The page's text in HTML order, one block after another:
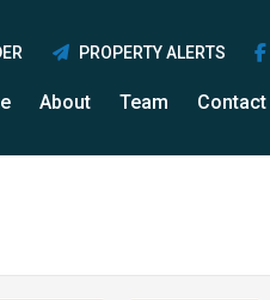
About Team Contact
PROPERTY ALERTS